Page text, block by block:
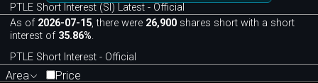
PTLE Short Interest (SI) Latest - Official
As of 2026-07-15, there were 26,900 shares short with a short
interest of 35.86%.
PTLE Short Interest - Official
Area Price